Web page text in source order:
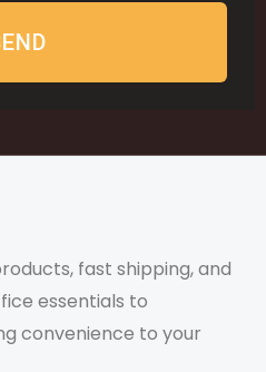
fast shipping, and
essentials to
convenience to your